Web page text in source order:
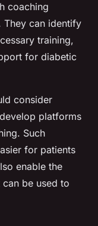
coaching
They can identify
training,
for diabetic
consider
platforms
Such
for patients
enable the
be used to